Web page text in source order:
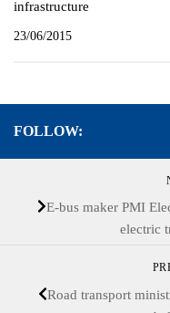
infrastructure
23/06/2015
FOLLOW:
E-bus maker PMI
electric
Road transport